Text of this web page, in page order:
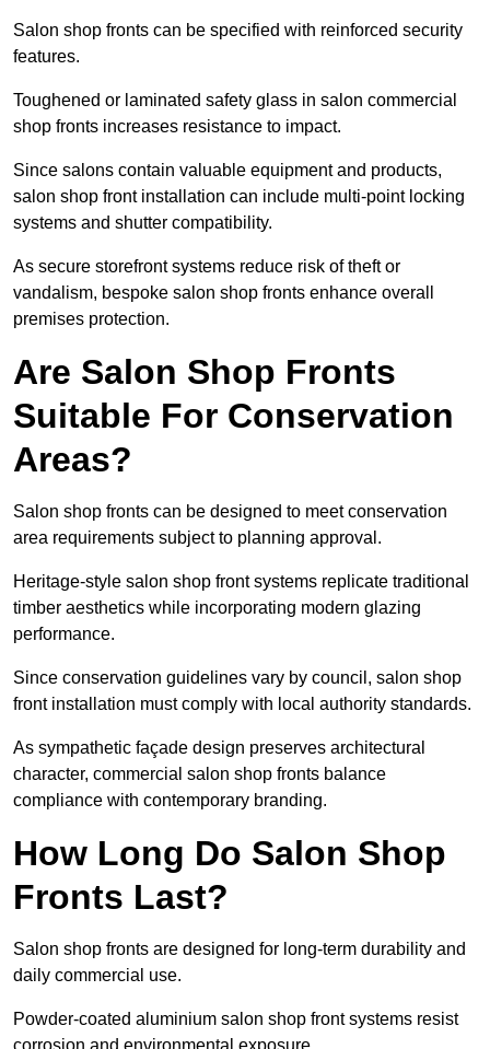
Salon shop fronts can be specified with reinforced security
features.
Toughened or laminated safety glass in salon commercial
shop fronts increases resistance to impact.
Since salons contain valuable equipment and products,
salon shop front installation can include multi-point locking
systems and shutter compatibility.
As secure storefront systems reduce risk of theft or
vandalism, bespoke salon shop fronts enhance overall
premises protection.
Are Salon Shop Fronts
Suitable For Conservation
Areas?
Salon shop fronts can be designed to meet conservation
area requirements subject to planning approval.
Heritage-style salon shop front systems replicate traditional
timber aesthetics while incorporating modern glazing
performance.
Since conservation guidelines vary by council, salon shop
front installation must comply with local authority standards.
As sympathetic façade design preserves architectural
character, commercial salon shop fronts balance
compliance with contemporary branding.
How Long Do Salon Shop
Fronts Last?
Salon shop fronts are designed for long-term durability and
daily commercial use.
Powder-coated aluminium salon shop front systems resist